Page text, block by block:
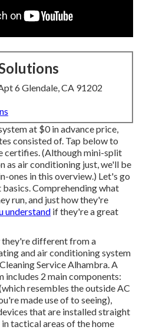
6 Glendale, CA 91202
at $0 in advance price,
consisted of. Tap below to
certifies.(Although mini-split
as air conditioning just, we'll be
ones in this overview.) Let's go
Comprehending what
run, and just how they're
understand if they're a great
they're different from a
and air conditioning system
Service Alhambra. A
includes 2 main components:
resembles the outside AC
made use of to seeing),
that are installed straight
tactical areas of the home